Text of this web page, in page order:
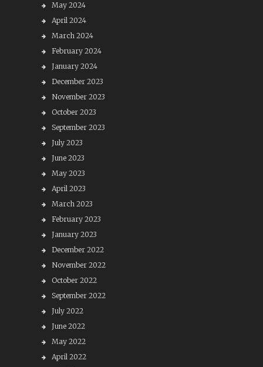
May 2024
April 2024
March 2024
February 2024
January 2024
December 2023
November 2023
October 2023
September 2023
July 2023
June 2023
May 2023
April 2023
March 2023
February 2023
January 2023
December 2022
November 2022
October 2022
September 2022
July 2022
June 2022
May 2022
April 2022